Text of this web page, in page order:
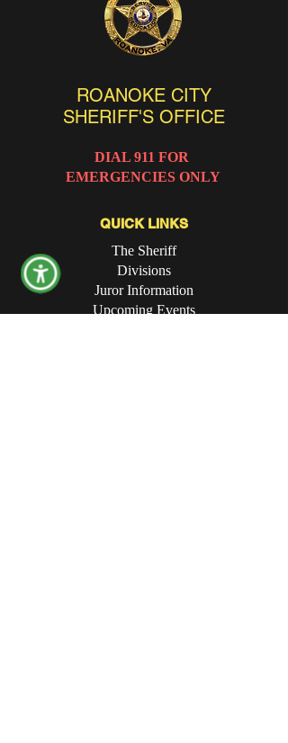
ROANOKE CITY
SHERIFF'S OFFICE
DIAL 911 FOR
EMERGENCIES ONLY
QUICK LINKS
The Sheriff
Divisions
Juror Information
Upcoming Events